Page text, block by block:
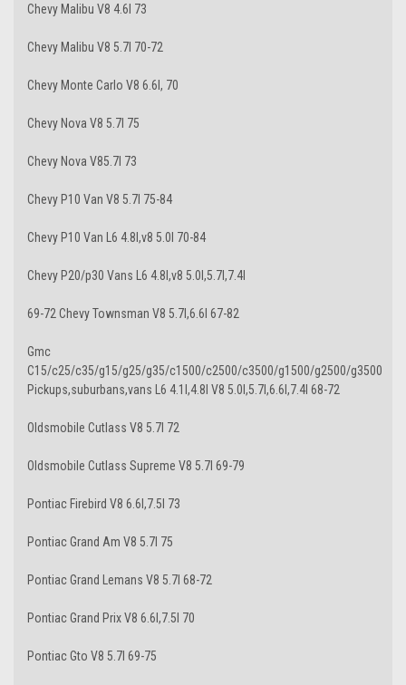
Chevy Malibu V8 4.6l 73
Chevy Malibu V8 5.7l 70-72
Chevy Monte Carlo V8 6.6l, 70
Chevy Nova V8 5.7l 75
Chevy Nova V85.7l 73
Chevy P10 Van V8 5.7l 75-84
Chevy P10 Van L6 4.8l,v8 5.0l 70-84
Chevy P20/p30 Vans L6 4.8l,v8 5.0l,5.7l,7.4l
69-72 Chevy Townsman V8 5.7l,6.6l 67-82
Gmc
C15/c25/c35/g15/g25/g35/c1500/c2500/c3500/g1500/g2500/g3500
Pickups,suburbans,vans L6 4.1l,4.8l V8 5.0l,5.7l,6.6l,7.4l 68-72
Oldsmobile Cutlass V8 5.7l 72
Oldsmobile Cutlass Supreme V8 5.7l 69-79
Pontiac Firebird V8 6.6l,7.5l 73
Pontiac Grand Am V8 5.7l 75
Pontiac Grand Lemans V8 5.7l 68-72
Pontiac Grand Prix V8 6.6l,7.5l 70
Pontiac Gto V8 5.7l 69-75